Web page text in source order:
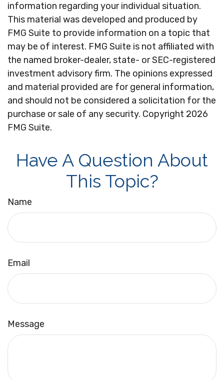
information regarding your individual situation.
This material was developed and produced by
FMG Suite to provide information on a topic that
may be of interest. FMG Suite is not affiliated with
the named broker-dealer, state- or SEC-registered
investment advisory firm. The opinions expressed
and material provided are for general information,
and should not be considered a solicitation for the
purchase or sale of any security. Copyright 2026
FMG Suite.
Have A Question About
This Topic?
Name
Email
Message